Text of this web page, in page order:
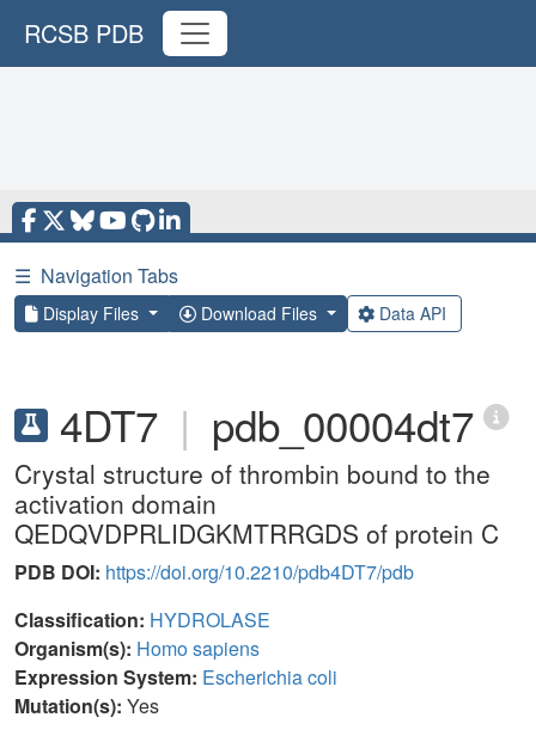
RCSB PDB
☰ Navigation Tabs
Display Files Download Files Data API
4DT7 | pdb_00004dt7
Crystal structure of thrombin bound to the
activation domain
QEDQVDPRLIDGKMTRRGDS of protein C
PDB DOI: https://doi.org/10.2210/pdb4DT7/pdb
Classification: HYDROLASE
Organism(s): Homo sapiens
Expression System: Escherichia coli
Mutation(s): Yes